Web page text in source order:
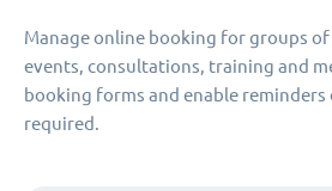
Manage online booking for groups of
events, consultations, training and
booking forms and enable reminders
required.